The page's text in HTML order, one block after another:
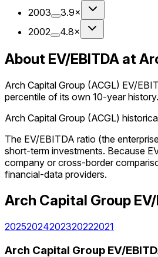
2003
3.9×
2002
4.8×
About EV/EBITDA at
Arch Capital Group (ACGL) EV/
percentile of its own 10-year history.
Arch Capital Group (ACGL)
The EV/EBITDA ratio (the
short-term investments. Because
company or cross-border
financial-data providers.
Arch Capital Group
20252024202320222021
Arch Capital Group EV/